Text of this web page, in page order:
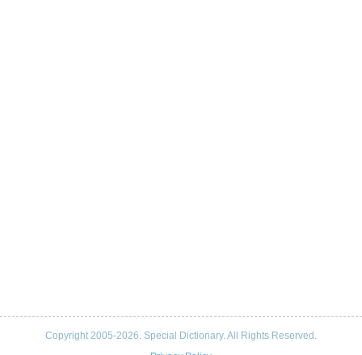
Copyright 2005-2026. Special Dictionary. All Rights Reserved.